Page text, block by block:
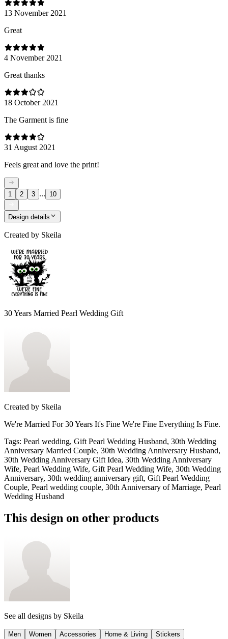
13 November 2021
Great
4 November 2021
Great thanks
18 October 2021
The Garment is fine
31 August 2021
Feels great and love the print!
1 2 3 ... 10
Design details
Created by Skeila
30 Years Married Pearl Wedding Gift
Created by Skeila
We're Married For 30 Years It's Fine We're Fine Everything Is Fine.
Tags: Pearl wedding, Gift Pearl Wedding Husband, 30th Wedding
Anniversary Married Couple, 30th Wedding Anniversary Husband,
30th Wedding Anniversary Gift Idea, 30th Wedding Anniversary
Wife, Pearl Wedding Wife, Gift Pearl Wedding Wife, 30th Wedding
Anniversary, 30th wedding anniversary gift, Gift Pearl Wedding
Couple, Pearl wedding couple, 30th Anniversary of Marriage, Pearl
Wedding Husband
This design on other products
See all designs by Skeila
Men Women Accessories Home & Living Stickers